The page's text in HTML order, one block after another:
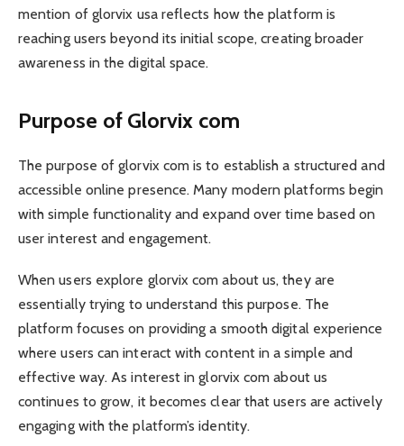
mention of glorvix usa reflects how the platform is
reaching users beyond its initial scope, creating broader
awareness in the digital space.
Purpose of Glorvix com
The purpose of glorvix com is to establish a structured and
accessible online presence. Many modern platforms begin
with simple functionality and expand over time based on
user interest and engagement.
When users explore glorvix com about us, they are
essentially trying to understand this purpose. The
platform focuses on providing a smooth digital experience
where users can interact with content in a simple and
effective way. As interest in glorvix com about us
continues to grow, it becomes clear that users are actively
engaging with the platform’s identity.